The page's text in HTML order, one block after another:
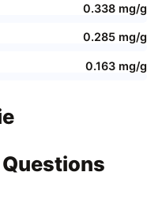
0.338 mg/g
0.285 mg/g
0.163 mg/g